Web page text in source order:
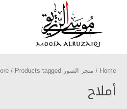
Home
/ متجر الصور photo store / Products tagged “أملاح”
أملاح